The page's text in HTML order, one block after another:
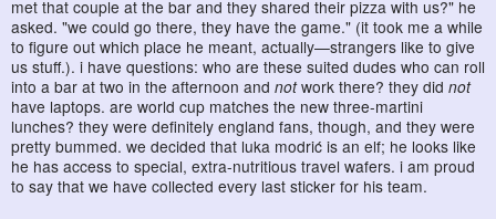
met that couple at the bar and they shared their pizza with us?" he
asked. "we could go there, they have the game." (it took me a while
to figure out which place he meant, actually—strangers like to give
us stuff.). i have questions: who are these suited dudes who can roll
into a bar at two in the afternoon and notwork there? they did not
have laptops. are world cup matches the new three-martini
lunches? they were definitely england fans, though, and they were
pretty bummed. we decided that luka modrić is an elf; he looks like
he has access to special, extra-nutritious travel wafers. i am proud
to say that we have collected every last sticker for his team.